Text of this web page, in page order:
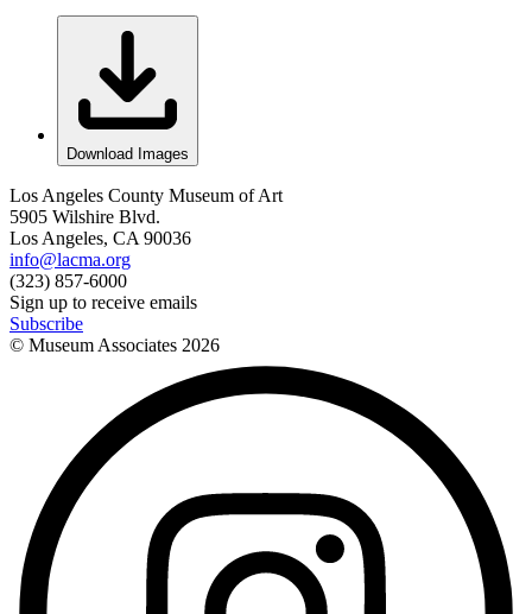
Download Images
Los Angeles County Museum of Art
5905 Wilshire Blvd.
Los Angeles, CA 90036
info@lacma.org
(323) 857-6000
Sign up to receive emails
Subscribe
© Museum Associates 2026